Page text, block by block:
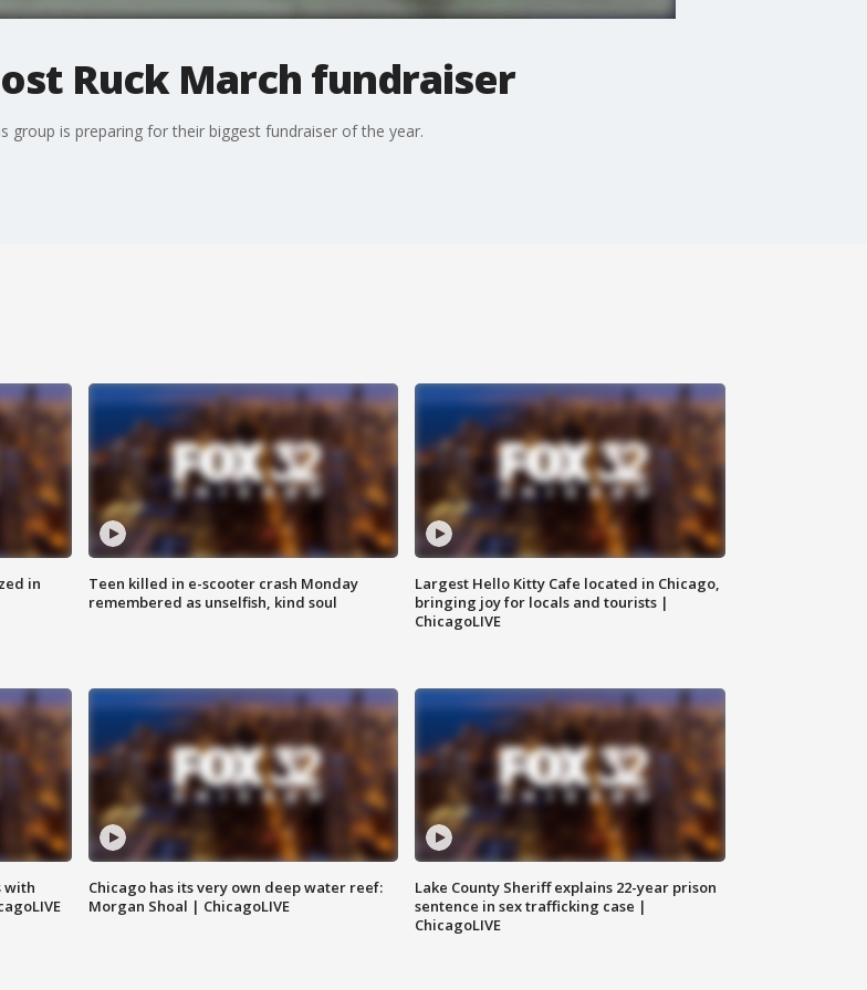
Ruck March fundraiser
is preparing for their biggest fundraiser of the year.
in
Teen killed in e-scooter crash Monday
remembered as unselfish, kind soul
Largest Hello Kitty Cafe located in Chicago,
bringing joy for locals and tourists |
ChicagoLIVE
with
Chicago has its very own deep water reef:
Morgan Shoal | ChicagoLIVE
Lake County Sheriff explains 22-year prison
sentence in sex trafficking case |
ChicagoLIVE